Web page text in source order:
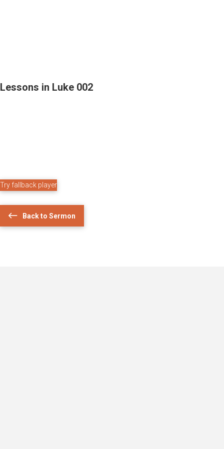
Lessons in Luke 002
Try fallback player
Back to Sermon